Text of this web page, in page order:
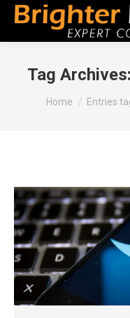
Tag Archives:
You are here:
Home Entries